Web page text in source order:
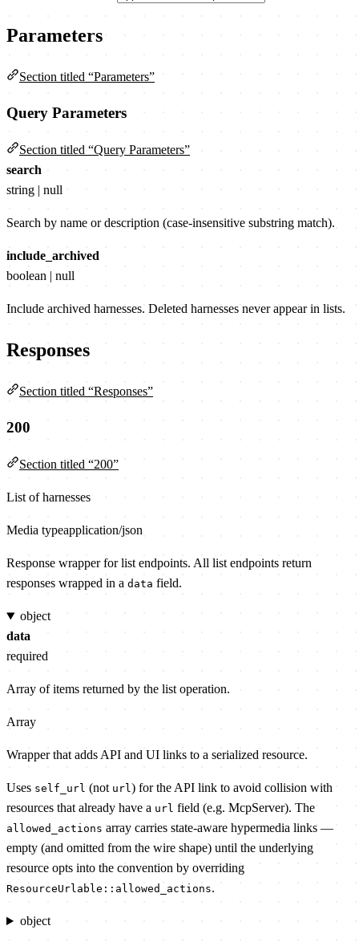
Parameters
Section titled “Parameters”
Query Parameters
Section titled “Query Parameters”
search
string | null
Search by name or description (case-insensitive substring match).
include_archived
boolean | null
Include archived harnesses. Deleted harnesses never appear in lists.
Responses
Section titled “Responses”
200
Section titled “200”
List of harnesses
Media typeapplication/json
Response wrapper for list endpoints. All list endpoints return
responses wrapped in a data field.
object
data
required
Array of items returned by the list operation.
Array
Wrapper that adds API and UI links to a serialized resource.
Uses self_url (not url) for the API link to avoid collision with
resources that already have a url field (e.g. McpServer). The
allowed_actions array carries state-aware hypermedia links —
empty (and omitted from the wire shape) until the underlying
resource opts into the convention by overriding
ResourceUrlable::allowed_actions.
object